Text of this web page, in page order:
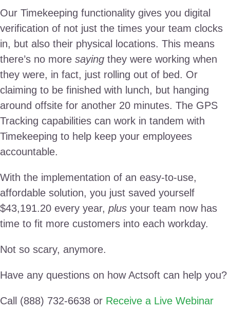
Our Timekeeping functionality gives you digital
verification of not just the times your team clocks
in, but also their physical locations. This means
there’s no more sayingthey were working when
they were, in fact, just rolling out of bed. Or
claiming to be finished with lunch, but hanging
around offsite for another 20 minutes. The GPS
Tracking capabilities can work in tandem with
Timekeeping to help keep your employees
accountable.
With the implementation of an easy-to-use,
affordable solution, you just saved yourself
$43,191.20 every year, plusyour team now has
time to fit more customers into each workday.
Not so scary, anymore.
Have any questions on how Actsoft can help you?
Call (888) 732-6638 or Receive a Live Webinar